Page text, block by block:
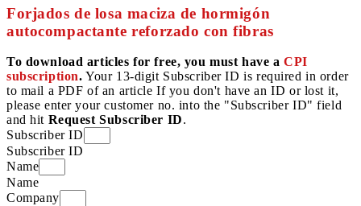
Forjados de losa maciza de hormigón
autocompactante reforzado con fibras
To download articles for free, you must have aCPI
subscription. Your 13-digit Subscriber ID is required in order
to mail a PDF of an article If you don't have an ID or lost it,
please enter your customer no. into the "Subscriber ID" field
and hit Request Subscriber ID.
Subscriber ID
Subscriber ID
Name
Name
Company